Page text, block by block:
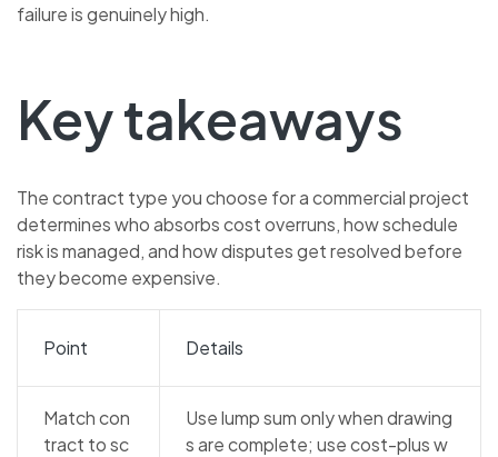
failure is genuinely high.
Key takeaways
The contract type you choose for a commercial project
determines who absorbs cost overruns, how schedule
risk is managed, and how disputes get resolved before
they become expensive.
Point Details
Match con
tract to sc
Use lump sum only when drawing
s are complete; use cost-plus w